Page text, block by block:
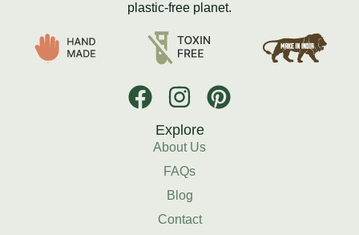
plastic-free planet.
Explore
About Us
FAQs
Blog
Contact